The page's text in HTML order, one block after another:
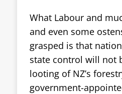
What Labour and
and even some
grasped is that
state control will not
looting of NZ’s
government-